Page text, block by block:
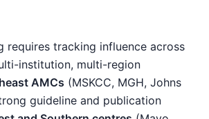
requires tracking influence across
institution, multi-region
AMCs (MSKCC, MGH, Johns
guideline and publication